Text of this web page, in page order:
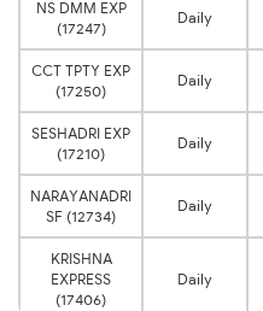
NS DMM EXP
(17247)
Daily
CCT TPTY EXP
(17250)
Daily
SESHADRI EXP
(17210)
Daily
NARAYANADRI
SF (12734)
Daily
KRISHNA
EXPRESS
(17406)
Daily